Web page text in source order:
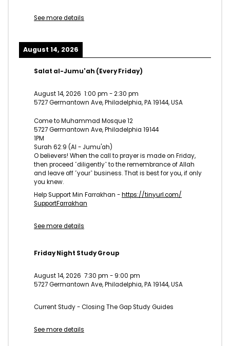
See more details
August 14, 2026
Salat al-Jumu'ah (Every Friday)
August 14, 2026 1:00 pm -2:30 pm
5727 Germantown Ave, Philadelphia, PA 19144, USA
Come to Muhammad Mosque 12
5727 Germantown Ave, Philadelphia 19144
1PM
Surah 62:9 (Al - Jumu'ah)
O believers! When the call to prayer is made on Friday,
then proceed ˹diligently˺ to the remembrance of Allah
and leave off ˹your˺ business. That is best for you, if only
you knew.
Help Support Min Farrakhan -https://tinyurl.com/
SupportFarrakhan
See more details
Friday Night Study Group
August 14, 2026 7:30 pm - 9:00 pm
5727 Germantown Ave, Philadelphia, PA 19144, USA
Current Study - Closing The Gap Study Guides
See more details